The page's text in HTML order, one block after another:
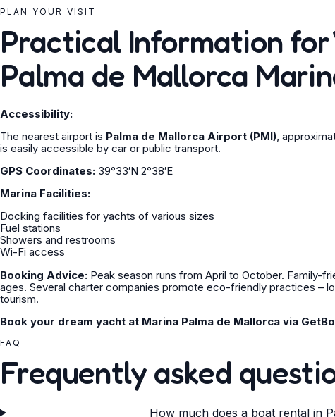
PLAN YOUR VISIT
Practical Information for
Palma de Mallorca
Accessibility:
The nearest airport is Palma de Mallorca Airport (PMI),
is easily accessible by car or public transport.
GPS Coordinates: 39°33′N 2°38′E
Marina Facilities:
Docking facilities for yachts of various sizes
Fuel stations
Showers and restrooms
Wi-Fi access
Booking Advice: Peak season runs from April to October. Family-
ages. Several charter companies promote eco-friendly practices –
tourism.
Book your dream yacht at Marina Palma de Mallorca via
FAQ
Frequently asked
How much does a boat rental in